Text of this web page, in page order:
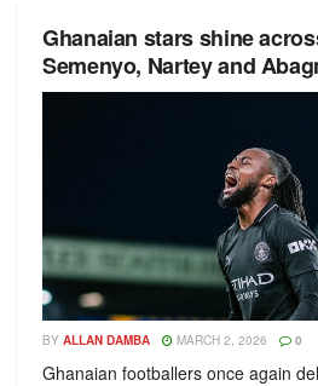
Ghanaian stars shine
Semenyo, Nartey and
BY ALLAN DAMBA MARCH 2, 2026 0
Ghanaian footballers once again